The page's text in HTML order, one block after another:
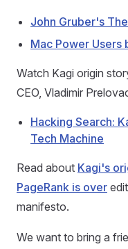
John Gruber's
Mac Power Users
Watch Kagi origin
CEO, Vladimir
Hacking Search:
Tech Machine
Read about Kagi's
PageRank is over
manifesto.
We want to bring a